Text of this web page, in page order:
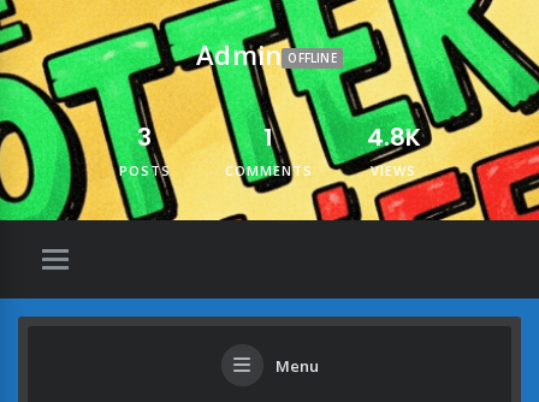
Admin OFFLINE
3
POSTS
1
COMMENTS
4.8K
VIEWS
Menu